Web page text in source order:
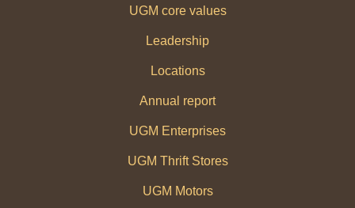
UGM core values
Leadership
Locations
Annual report
UGM Enterprises
UGM Thrift Stores
UGM Motors